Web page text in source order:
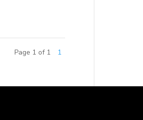
Page 1 of 1 1